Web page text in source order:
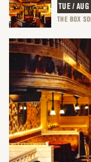
TUE /
THE BOX